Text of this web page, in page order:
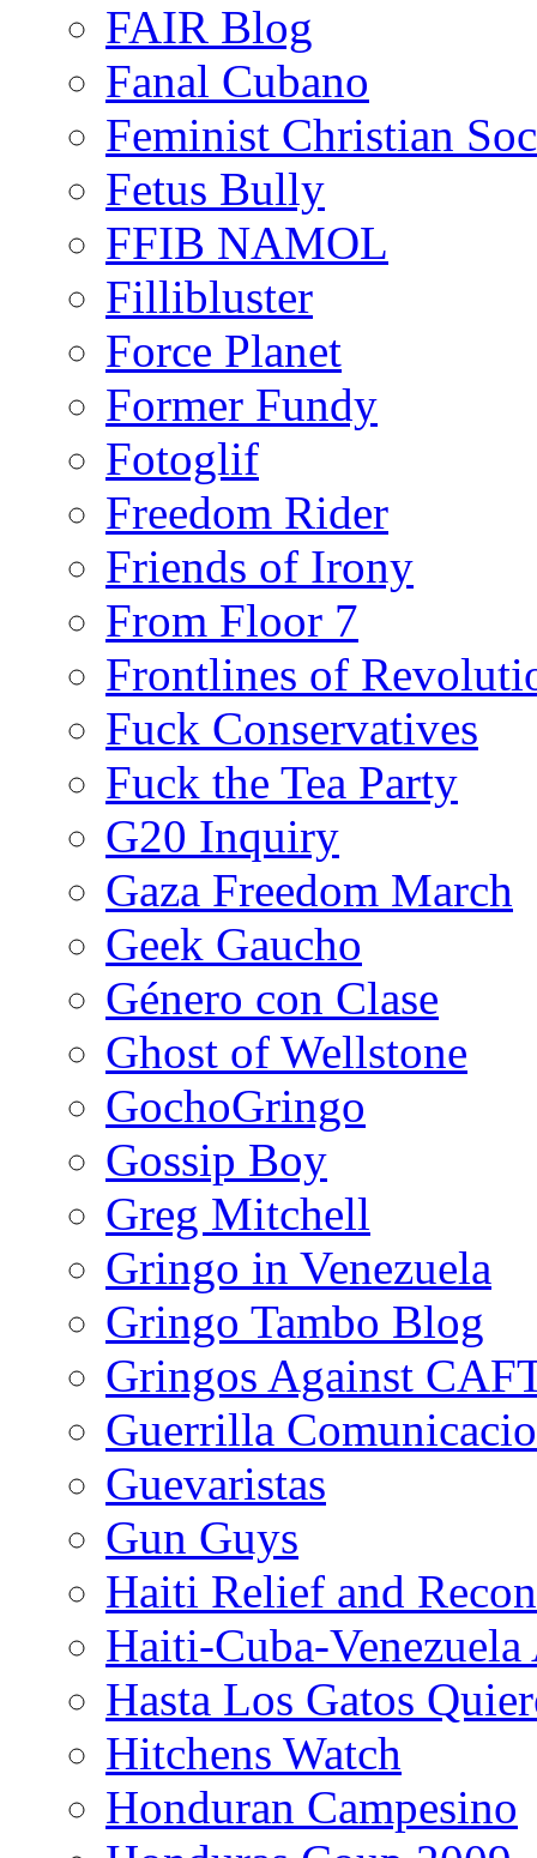
FAIR Blog
Fanal Cubano
Feminist Christian
Fetus Bully
FFIB NAMOL
Fillibluster
Force Planet
Former Fundy
Fotoglif
Freedom Rider
Friends of Irony
From Floor 7
Frontlines of
Fuck Conservatives
Fuck the Tea Party
G20 Inquiry
Gaza Freedom March
Geek Gaucho
Género con Clase
Ghost of Wellstone
GochoGringo
Gossip Boy
Greg Mitchell
Gringo in Venezuela
Gringo Tambo Blog
Gringos Against
Guerrilla
Guevaristas
Gun Guys
Haiti Relief and
Haiti-Cuba-
Hasta Los Gatos
Hitchens Watch
Honduran Campesino